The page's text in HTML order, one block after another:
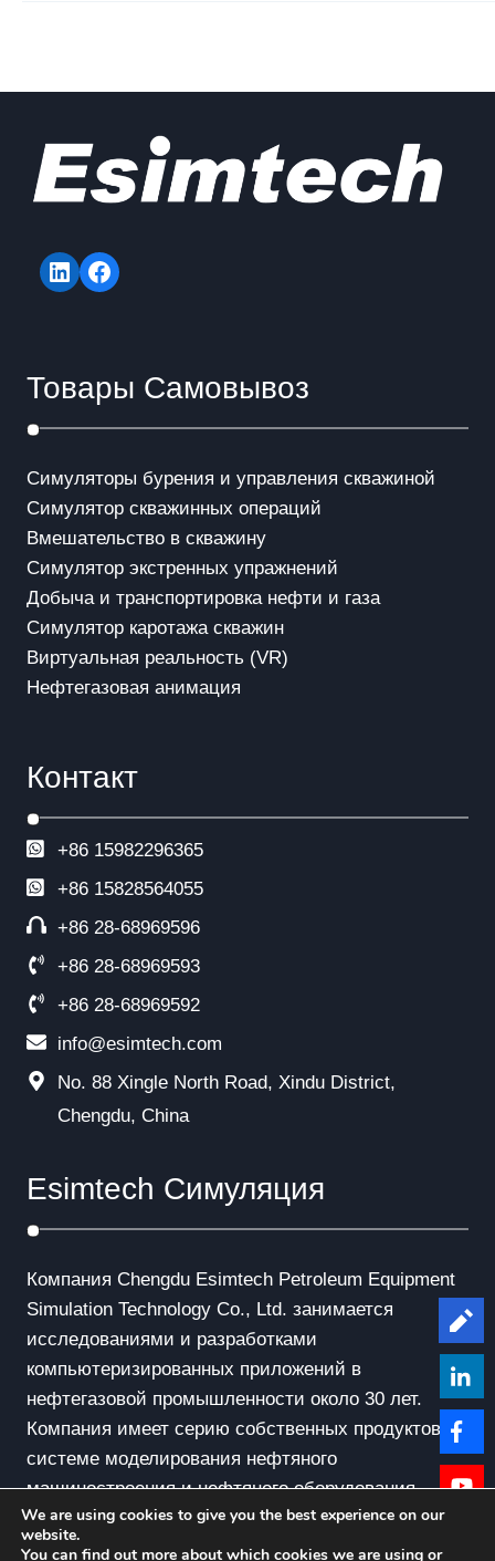
LinkedInFacebook
Товары Самовывоз
Симуляторы бурения и управления скважиной
Симулятор скважинных операций
Вмешательство в скважинy
Симулятор экстренных упражнений
Добыча и транспортировка нефти и газа
Симулятор каротажа скважин
Виртуальная реальность (VR)
Нефтегазовая анимация
Контакт
+86 15982296365
+86 15828564055
+86 28-68969596
+86 28-68969593
+86 28-68969592
info@esimtech.com
No. 88 Xingle North Road, Xindu District,
Chengdu, China
Esimtech Симуляция
Компания Chengdu Esimtech Petroleum Equipment
Simulation Technology Co., Ltd. занимается
исследованиями и разработками
компьютеризированных приложений в
нефтегазовой промышленности около 30 лет.
Компания имеет серию собственных продуктов в
системе моделирования нефтяного
машиностроения и нефтяного оборудования.
We are using cookies to give you the best experience on our
website.
You can find out more about which cookies we are using or